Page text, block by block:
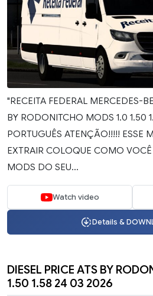
"RECEITA FEDERAL MERCEDES-
BY RODONITCHO MODS 1.0 1.50
PORTUGUÊS ATENÇÃO!!!!! ESSE
EXTRAIR COLOQUE COMO
MODS DO SEU...
Watch video
Details &
DIESEL PRICE ATS BY
1.50 1.58 24 03 2026